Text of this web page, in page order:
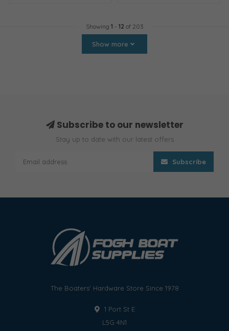
Showing 1 - 12 of 203
Show more
Subscribe to our newsletter
Stay up to date with our latest offers
Subscribe
The Boaters' Hardware Store Since 1978
1 Port St E
L5G 4N1